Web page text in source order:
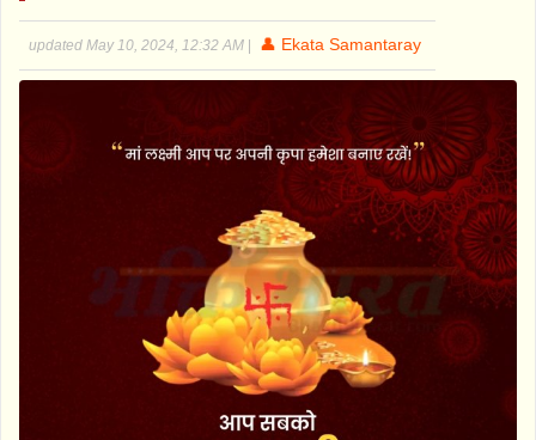
updated May 10, 2024, 12:32 AM 👤 Ekata Samantaray